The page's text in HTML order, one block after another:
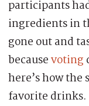
participants
ingredients in
gone out and
becausevoting
here’s how
favorite drinks.